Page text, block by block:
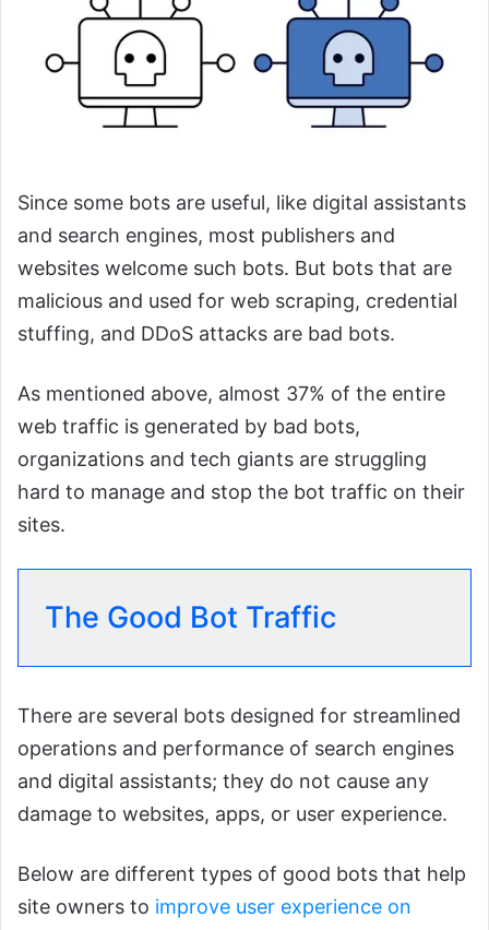
Since some bots are useful, like digital assistants
and search engines, most publishers and
websites welcome such bots. But bots that are
malicious and used for web scraping, credential
stuffing, and DDoS attacks are bad bots.
As mentioned above, almost 37% of the entire
web traffic is generated by bad bots,
organizations and tech giants are struggling
hard to manage and stop the bot traffic on their
sites.
The Good Bot Traffic
There are several bots designed for streamlined
operations and performance of search engines
and digital assistants; they do not cause any
damage to websites, apps, or user experience.
Below are different types of good bots that help
site owners to improve user experience on